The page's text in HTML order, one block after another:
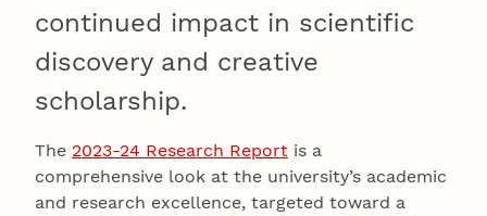
continued impact in scientific
discovery and creative
scholarship.
The 2023-24 Research Report is a
comprehensive look at the university’s academic
and research excellence, targeted toward a